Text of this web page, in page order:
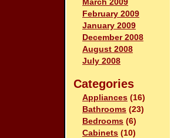
March 2009
February 2009
January 2009
December 2008
August 2008
July 2008
Categories
Appliances (16)
Bathrooms (23)
Bedrooms (6)
Cabinets (10)